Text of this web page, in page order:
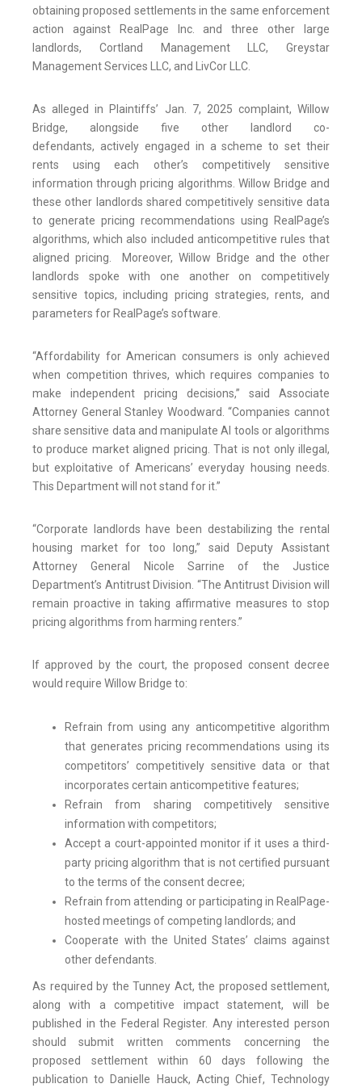
obtaining proposed settlements in the same enforcement
action against RealPage Inc. and three other large
landlords, Cortland Management LLC, Greystar
Management Services LLC, and LivCor LLC.
As alleged in Plaintiffs’ Jan. 7, 2025 complaint, Willow
Bridge, alongside five other landlord co-
defendants, actively engaged in a scheme to set their
rents using each other’s competitively sensitive
information through pricing algorithms. Willow Bridge and
these other landlords shared competitively sensitive data
to generate pricing recommendations using RealPage’s
algorithms, which also included anticompetitive rules that
aligned pricing. Moreover, Willow Bridge and the other
landlords spoke with one another on competitively
sensitive topics, including pricing strategies, rents, and
parameters for RealPage’s software.
“Affordability for American consumers is only achieved
when competition thrives, which requires companies to
make independent pricing decisions,” said Associate
Attorney General Stanley Woodward. “Companies cannot
share sensitive data and manipulate AI tools or algorithms
to produce market aligned pricing. That is not only illegal,
but exploitative of Americans’ everyday housing needs.
This Department will not stand for it.”
“Corporate landlords have been destabilizing the rental
housing market for too long,” said Deputy Assistant
Attorney General Nicole Sarrine of the Justice
Department’s Antitrust Division. “The Antitrust Division will
remain proactive in taking affirmative measures to stop
pricing algorithms from harming renters.”
If approved by the court, the proposed consent decree
would require Willow Bridge to:
Refrain from using any anticompetitive algorithm
that generates pricing recommendations using its
competitors’ competitively sensitive data or that
incorporates certain anticompetitive features;
Refrain from sharing competitively sensitive
information with competitors;
Accept a court-appointed monitor if it uses a third-
party pricing algorithm that is not certified pursuant
to the terms of the consent decree;
Refrain from attending or participating in RealPage-
hosted meetings of competing landlords; and
Cooperate with the United States’ claims against
other defendants.
As required by the Tunney Act, the proposed settlement,
along with a competitive impact statement, will be
published in the Federal Register. Any interested person
should submit written comments concerning the
proposed settlement within 60 days following the
publication to Danielle Hauck, Acting Chief, Technology